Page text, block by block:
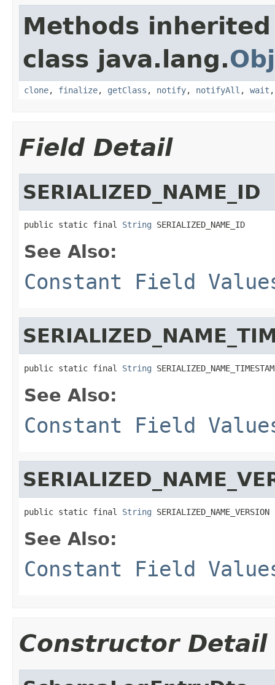
Methods
class java.lang.
clone, finalize, getClass , notify, notifyAll , wait
Field Detail
SERIALIZED_NAME_ID
public static final String SERIALIZED_NAME_ID
See Also:
Constant Field
public static final String
See Also:
Constant Field
public static final String SERIALIZED_NAME_VERSION
See Also:
Constant Field
Constructor Detail